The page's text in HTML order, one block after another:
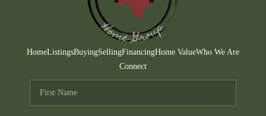
WHO WE ARE
CONNECT
TOP AREAS
HomeListingsBuyingSellingFinancingHome ValueWho We Are
Connect